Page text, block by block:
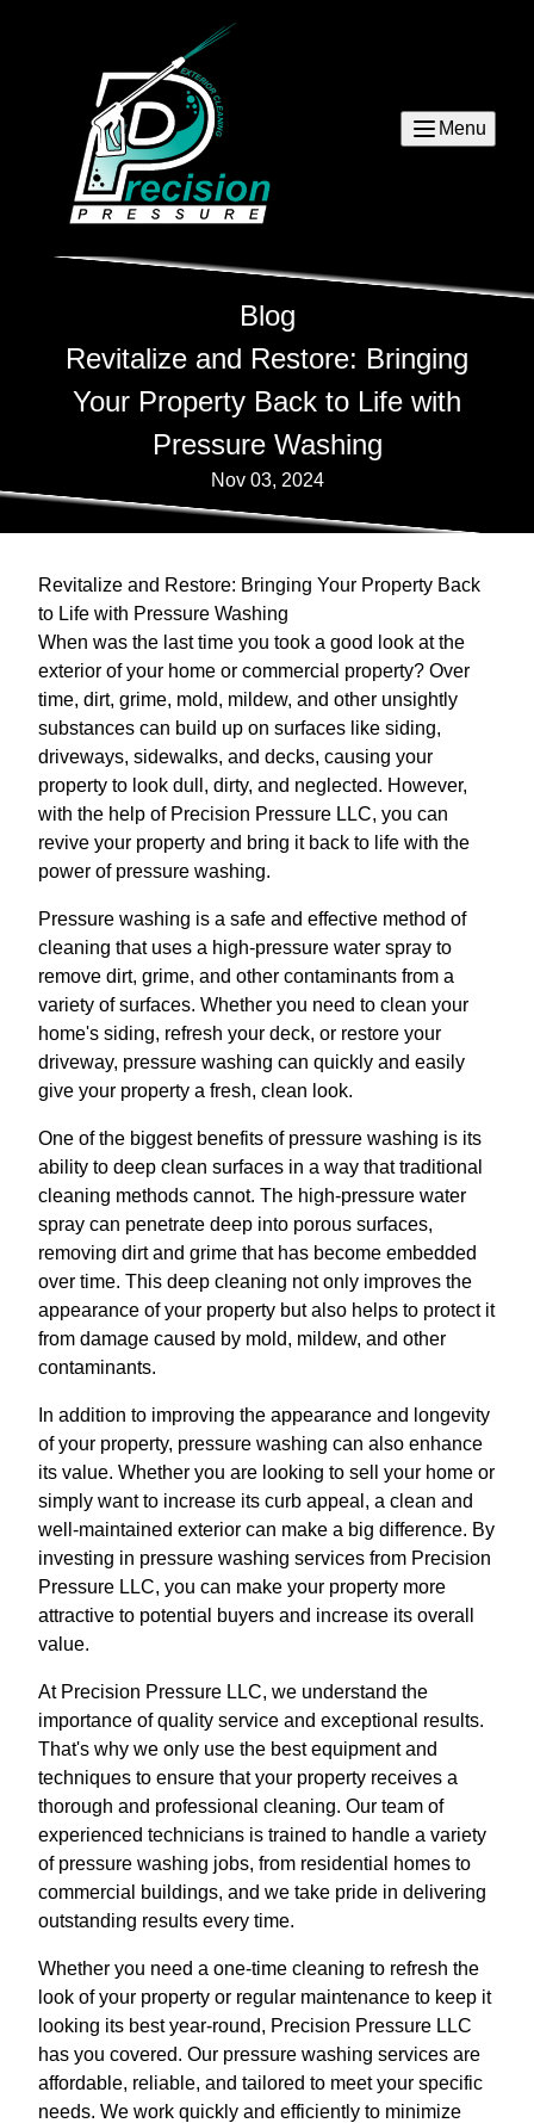
Menu
Blog
Revitalize and Restore: Bringing
Your Property Back to Life with
Pressure Washing
Nov 03, 2024
Revitalize and Restore: Bringing Your Property Back
to Life with Pressure Washing
When was the last time you took a good look at the
exterior of your home or commercial property? Over
time, dirt, grime, mold, mildew, and other unsightly
substances can build up on surfaces like siding,
driveways, sidewalks, and decks, causing your
property to look dull, dirty, and neglected. However,
with the help of Precision Pressure LLC, you can
revive your property and bring it back to life with the
power of pressure washing.
Pressure washing is a safe and effective method of
cleaning that uses a high-pressure water spray to
remove dirt, grime, and other contaminants from a
variety of surfaces. Whether you need to clean your
home's siding, refresh your deck, or restore your
driveway, pressure washing can quickly and easily
give your property a fresh, clean look.
One of the biggest benefits of pressure washing is its
ability to deep clean surfaces in a way that traditional
cleaning methods cannot. The high-pressure water
spray can penetrate deep into porous surfaces,
removing dirt and grime that has become embedded
over time. This deep cleaning not only improves the
appearance of your property but also helps to protect it
from damage caused by mold, mildew, and other
contaminants.
In addition to improving the appearance and longevity
of your property, pressure washing can also enhance
its value. Whether you are looking to sell your home or
simply want to increase its curb appeal, a clean and
well-maintained exterior can make a big difference. By
investing in pressure washing services from Precision
Pressure LLC, you can make your property more
attractive to potential buyers and increase its overall
value.
At Precision Pressure LLC, we understand the
importance of quality service and exceptional results.
That's why we only use the best equipment and
techniques to ensure that your property receives a
thorough and professional cleaning. Our team of
experienced technicians is trained to handle a variety
of pressure washing jobs, from residential homes to
commercial buildings, and we take pride in delivering
outstanding results every time.
Whether you need a one-time cleaning to refresh the
look of your property or regular maintenance to keep it
looking its best year-round, Precision Pressure LLC
has you covered. Our pressure washing services are
affordable, reliable, and tailored to meet your specific
needs. We work quickly and efficiently to minimize